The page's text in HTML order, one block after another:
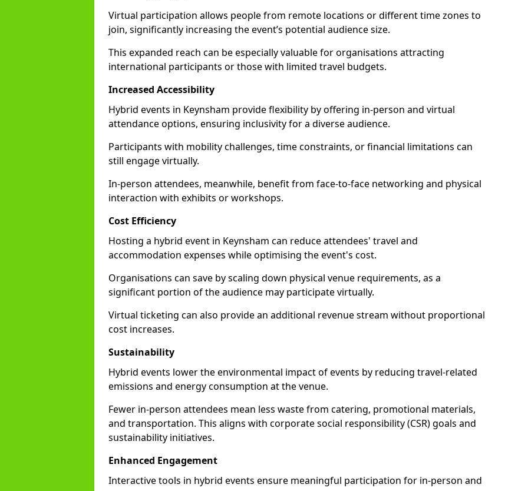
Virtual participation allows people from remote locations or different time zones to
join, significantly increasing the event’s potential audience size.
This expanded reach can be especially valuable for organisations attracting
international participants or those with limited travel budgets.
Increased Accessibility
Hybrid events in Keynsham provide flexibility by offering in-person and virtual
attendance options, ensuring inclusivity for a diverse audience.
Participants with mobility challenges, time constraints, or financial limitations can
still engage virtually.
In-person attendees, meanwhile, benefit from face-to-face networking and physical
interaction with exhibits or workshops.
Cost Efficiency
Hosting a hybrid event in Keynsham can reduce attendees' travel and
accommodation expenses while optimising the event's cost.
Organisations can save by scaling down physical venue requirements, as a
significant portion of the audience may participate virtually.
Virtual ticketing can also provide an additional revenue stream without proportional
cost increases.
Sustainability
Hybrid events lower the environmental impact of events by reducing travel-related
emissions and energy consumption at the venue.
Fewer in-person attendees mean less waste from catering, promotional materials,
and transportation. This aligns with corporate social responsibility (CSR) goals and
sustainability initiatives.
Enhanced Engagement
Interactive tools in hybrid events ensure meaningful participation for in-person and